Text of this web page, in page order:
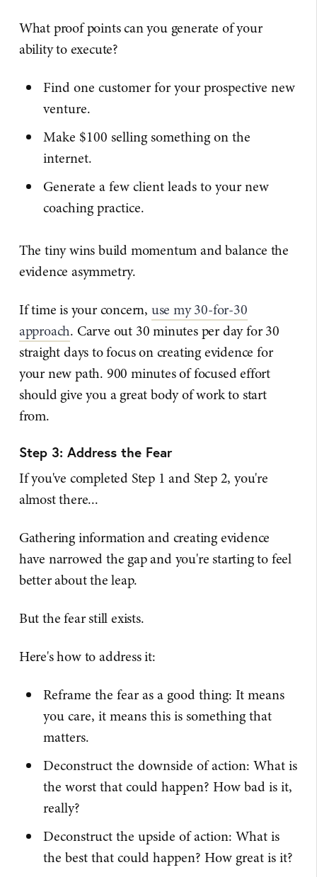
What proof points can you generate of your
ability to execute?
Find one customer for your prospective new
venture.
Make $100 selling something on the
internet.
Generate a few client leads to your new
coaching practice.
The tiny wins build momentum and balance the
evidence asymmetry.
If time is your concern, use my 30-for-30
approach. Carve out 30 minutes per day for 30
straight days to focus on creating evidence for
your new path. 900 minutes of focused effort
should give you a great body of work to start
from.
Step 3: Address the Fear
If you've completed Step 1 and Step 2, you're
almost there...
Gathering information and creating evidence
have narrowed the gap and you're starting to feel
better about the leap.
But the fear still exists.
Here's how to address it:
Reframe the fear as a good thing: It means
you care, it means this is something that
matters.
Deconstruct the downside of action: What is
the worst that could happen? How bad is it,
really?
Deconstruct the upside of action: What is
the best that could happen? How great is it?